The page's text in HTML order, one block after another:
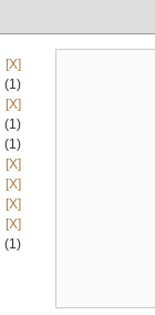
[X]
(1)
[X]
(1)
(1)
[X]
[X]
[X]
[X]
(1)